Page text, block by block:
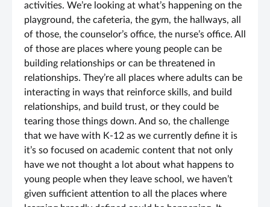
activities. We’re looking at what’s happening on the
playground, the cafeteria, the gym, the hallways, all
of those, the counselor’s office, the nurse’s office. All
of those are places where young people can be
building relationships or can be threatened in
relationships. They’re all places where adults can be
interacting in ways that reinforce skills, and build
relationships, and build trust, or they could be
tearing those things down. And so, the challenge
that we have with K-12 as we currently define it is
it’s so focused on academic content that not only
have we not thought a lot about what happens to
young people when they leave school, we haven’t
given sufficient attention to all the places where